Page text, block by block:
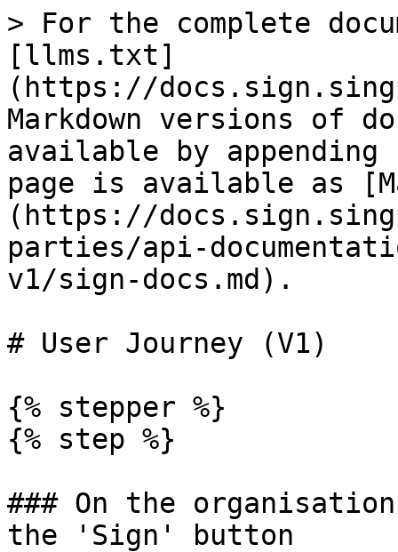
> For the complete
[llms.txt]
(https://
Markdown versions of
available by
page is available as
(https://
parties/api-
v1/sign-docs.md).
# User Journey (V1)
{% stepper %}
{% step %}
### On the
the 'Sign' button